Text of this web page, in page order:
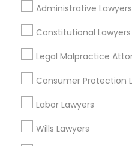
Canadian
Civil Litigation
Administrative Lawyers
Constitutional Lawyers
Legal Malpractice
Consumer Protection
Labor Lawyers
Wills Lawyers
Legal Services in
Neighborhoods
Downtown West, MO
Downtown, MO
Columbus Square, MO
Carr Square, MO